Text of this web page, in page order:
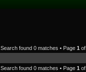
Search found 0 matches • Page 1 of
Search found 0 matches • Page 1 of